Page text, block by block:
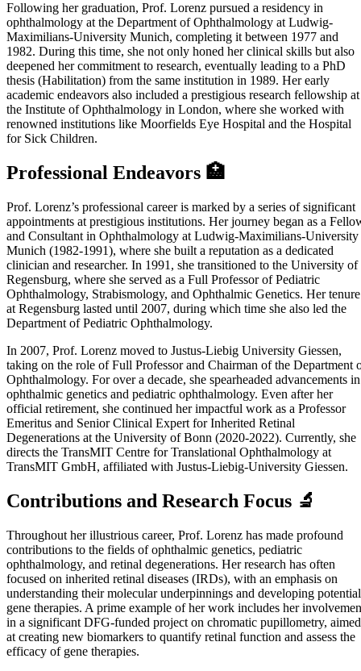
Following her graduation, Prof. Lorenz pursued a residency in
ophthalmology at the Department of Ophthalmology at Ludwig-
Maximilians-University Munich, completing it between 1977 and
1982. During this time, she not only honed her clinical skills but also
deepened her commitment to research, eventually leading to a PhD
thesis (Habilitation) from the same institution in 1989. Her early
academic endeavors also included a prestigious research fellowship at
the Institute of Ophthalmology in London, where she worked with
renowned institutions like Moorfields Eye Hospital and the Hospital
for Sick Children.
Professional Endeavors 🏥
Prof. Lorenz’s professional career is marked by a series of significant
appointments at prestigious institutions. Her journey began as a
and Consultant in Ophthalmology at Ludwig-Maximilians-University
Munich (1982-1991), where she built a reputation as a dedicated
clinician and researcher. In 1991, she transitioned to the University of
Regensburg, where she served as a Full Professor of Pediatric
Ophthalmology, Strabismology, and Ophthalmic Genetics. Her tenure
at Regensburg lasted until 2007, during which time she also led the
Department of Pediatric Ophthalmology.
In 2007, Prof. Lorenz moved to Justus-Liebig University Giessen,
taking on the role of Full Professor and Chairman of the Department
Ophthalmology. For over a decade, she spearheaded advancements in
ophthalmic genetics and pediatric ophthalmology. Even after her
official retirement, she continued her impactful work as a Professor
Emeritus and Senior Clinical Expert for Inherited Retinal
Degenerations at the University of Bonn (2020-2022). Currently, she
directs the TransMIT Centre for Translational Ophthalmology at
TransMIT GmbH, affiliated with Justus-Liebig-University Giessen.
Contributions and Research Focus 🔬
Throughout her illustrious career, Prof. Lorenz has made profound
contributions to the fields of ophthalmic genetics, pediatric
ophthalmology, and retinal degenerations. Her research has often
focused on inherited retinal diseases (IRDs), with an emphasis on
understanding their molecular underpinnings and developing potential
gene therapies. A prime example of her work includes her
in a significant DFG-funded project on chromatic pupillometry, aimed
at creating new biomarkers to quantify retinal function and assess the
efficacy of gene therapies.